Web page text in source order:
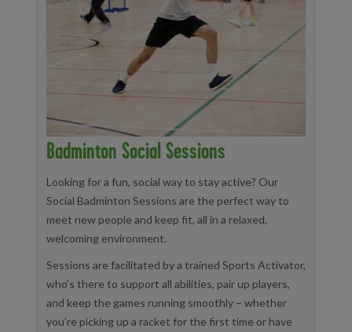
Badminton Social Sessions
Looking for a fun, social way to stay active? Our
Social Badminton Sessions are the perfect way to
meet new people and keep fit, all in a relaxed,
welcoming environment.
Sessions are facilitated by a trained Sports Activator,
who’s there to support all abilities, pair up players,
and keep the games running smoothly – whether
you’re picking up a racket for the first time or have